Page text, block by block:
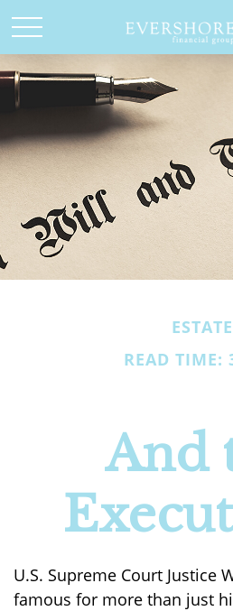
ESTATE
READ TIME:
And
U.S. Supreme Court Justice
famous for more than just